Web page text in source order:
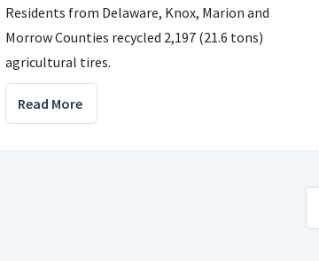
Residents from Delaware, Knox, Marion and
Morrow Counties recycled 2,197 (21.6 tons)
agricultural tires.
Read More